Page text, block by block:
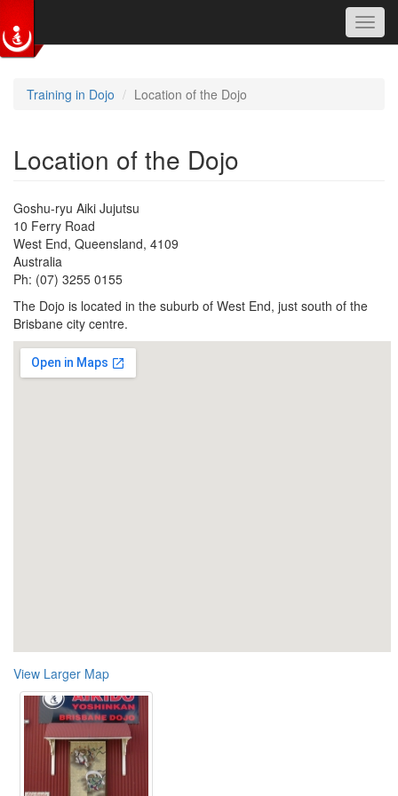
Training in Dojo Location of the Dojo
Location of the Dojo
Goshu-ryu Aiki Jujutsu
10 Ferry Road
West End, Queensland, 4109
Australia
Ph: (07) 3255 0155
The Dojo is located in the suburb of West End, just south of the
Brisbane city centre.
View Larger Map